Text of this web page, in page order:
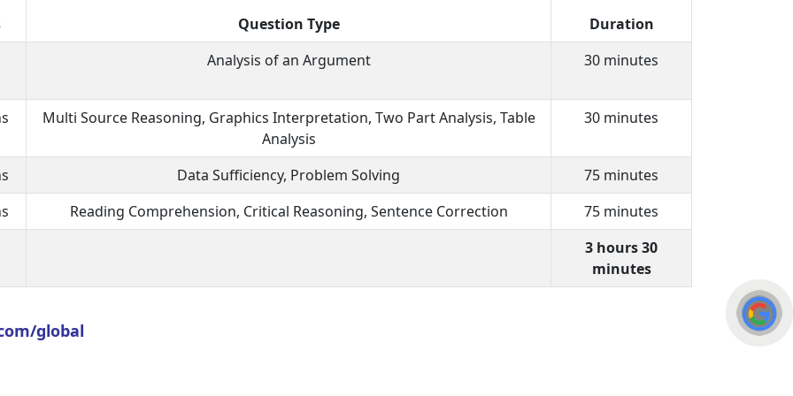
Question Type
Duration
Analysis of an Argument
30 minutes
Multi Source Reasoning, Graphics Interpretation, Two Part Analysis, Table
Analysis
30 minutes
Data Sufficiency, Problem Solving
75 minutes
Reading Comprehension, Critical Reasoning, Sentence Correction
75 minutes
3 hours 30
minutes
global